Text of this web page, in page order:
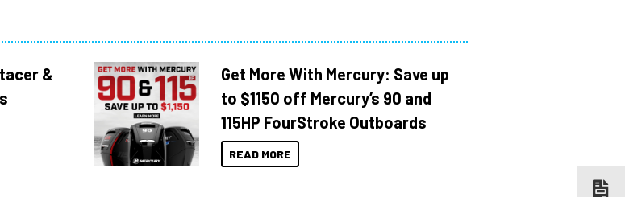
&
Get More With Mercury: Save up
to $1150 off Mercury’s 90 and
115HP FourStroke Outboards
READ MORE